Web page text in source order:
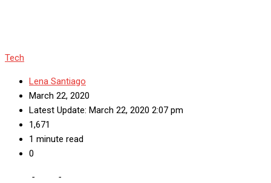
Tech
Lena Santiago
March 22, 2020
Latest Update: March 22, 2020 2:07 pm
1,671
1 minute read
0
- -